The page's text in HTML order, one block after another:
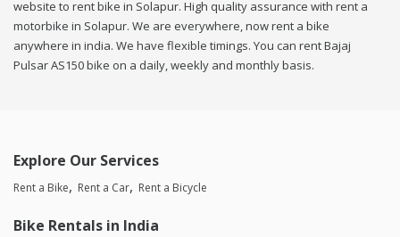
website to rent bike in Solapur. High quality assurance with rent a
motorbike in Solapur. We are everywhere, now rent a bike
anywhere in india. We have flexible timings. You can rent Bajaj
Pulsar AS150 bike on a daily, weekly and monthly basis.
Explore Our Services
Rent a Bike Rent a Car Rent a Bicycle
Bike Rentals in India